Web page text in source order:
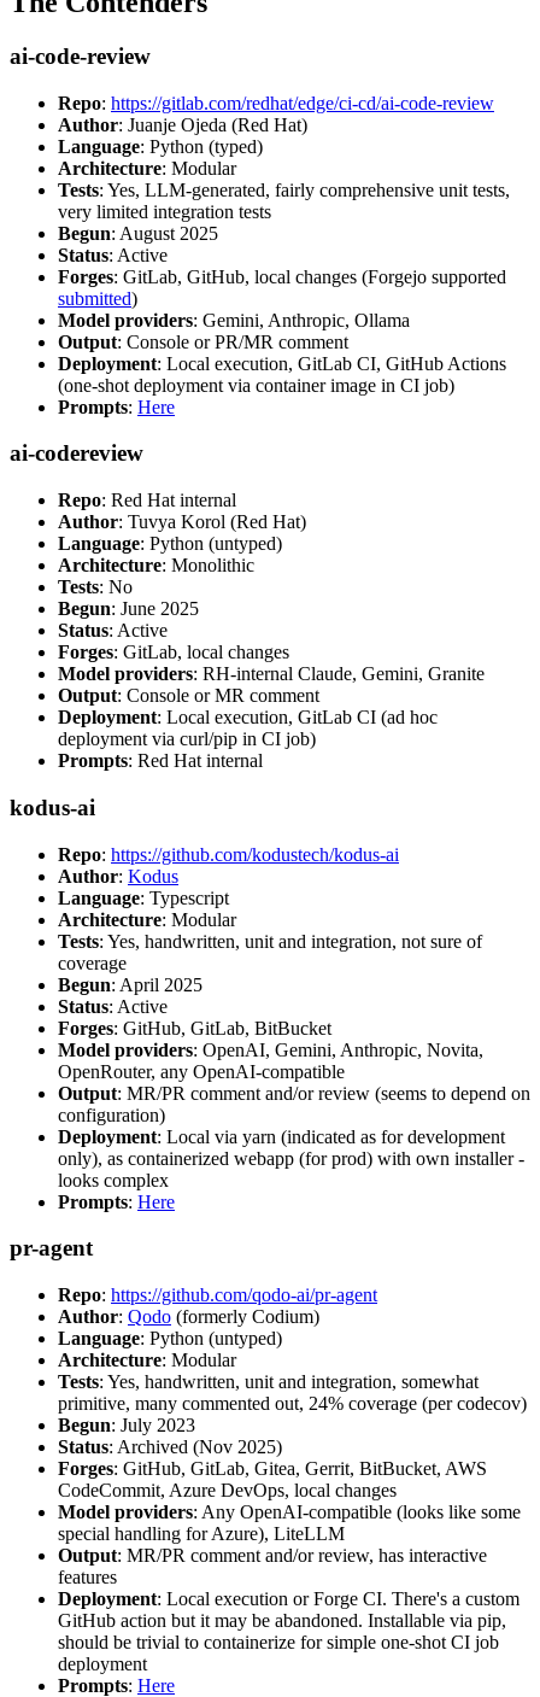
ai-code-review
Repo: https://gitlab.com/redhat/edge/ci-cd/ai-code-review
Author: Juanje Ojeda (Red Hat)
Language: Python (typed)
Architecture: Modular
Tests: Yes, LLM-generated, fairly comprehensive unit tests,
very limited integration tests
Begun: August 2025
Status: Active
Forges: GitLab, GitHub, local changes (Forgejo supported
submitted)
Model providers: Gemini, Anthropic, Ollama
Output: Console or PR/MR comment
Deployment: Local execution, GitLab CI, GitHub Actions
(one-shot deployment via container image in CI job)
Prompts: Here
ai-codereview
Repo: Red Hat internal
Author: Tuvya Korol (Red Hat)
Language: Python (untyped)
Architecture: Monolithic
Tests: No
Begun: June 2025
Status: Active
Forges: GitLab, local changes
Model providers: RH-internal Claude, Gemini, Granite
Output: Console or MR comment
Deployment: Local execution, GitLab CI (ad hoc
deployment via curl/pip in CI job)
Prompts: Red Hat internal
kodus-ai
Repo: https://github.com/kodustech/kodus-ai
Author: Kodus
Language: Typescript
Architecture: Modular
Tests: Yes, handwritten, unit and integration, not sure of
coverage
Begun: April 2025
Status: Active
Forges: GitHub, GitLab, BitBucket
Model providers: OpenAI, Gemini, Anthropic, Novita,
OpenRouter, any OpenAI-compatible
Output: MR/PR comment and/or review (seems to depend on
configuration)
Deployment: Local via yarn (indicated as for development
only), as containerized webapp (for prod) with own installer -
looks complex
Prompts: Here
pr-agent
Repo: https://github.com/qodo-ai/pr-agent
Author: Qodo (formerly Codium)
Language: Python (untyped)
Architecture: Modular
Tests: Yes, handwritten, unit and integration, somewhat
primitive, many commented out, 24% coverage (per codecov)
Begun: July 2023
Status: Archived (Nov 2025)
Forges: GitHub, GitLab, Gitea, Gerrit, BitBucket, AWS
CodeCommit, Azure DevOps, local changes
Model providers: Any OpenAI-compatible (looks like some
special handling for Azure), LiteLLM
Output: MR/PR comment and/or review, has interactive
features
Deployment: Local execution or Forge CI. There's a custom
GitHub action but it may be abandoned. Installable via pip,
should be trivial to containerize for simple one-shot CI job
deployment
Prompts: Here